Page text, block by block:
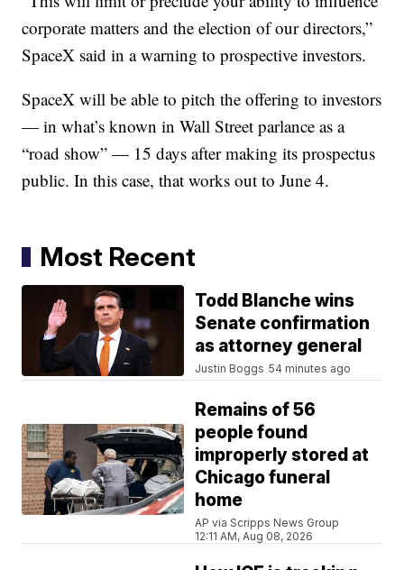
corporate matters and the election of our directors,”
SpaceX said in a warning to prospective investors.
SpaceX will be able to pitch the offering to investors
— in what’s known in Wall Street parlance as a
“road show” — 15 days after making its prospectus
public. In this case, that works out to June 4.
Most Recent
Todd Blanche wins
Senate confirmation
as attorney general
Justin Boggs 54 minutes ago
Remains of 56
people found
improperly stored at
Chicago funeral
home
AP via Scripps News Group
12:11 AM, Aug 08, 2026